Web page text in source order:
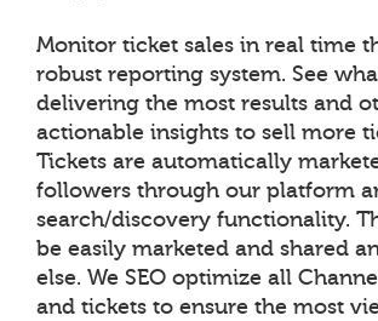
Monitor ticket sales in real time
robust reporting system. See
delivering the most results and
actionable insights to sell more
Tickets are automatically
followers through our platform
search/discovery functionality.
be easily marketed and shared
else. We SEO optimize all
and tickets to ensure the most